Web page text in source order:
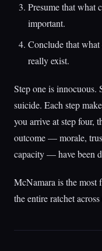
Presume that what
important.
Conclude that what
really exist.
Step one is innocuous.
suicide. Each step
you arrive at step four,
outcome — morale,
capacity — have been
McNamara is the most
the entire ratchet